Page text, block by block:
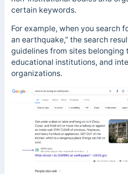
certain keywords.
For example, when you search
an earthquake,” the search
guidelines from sites belonging
educational institutions, and
organizations.